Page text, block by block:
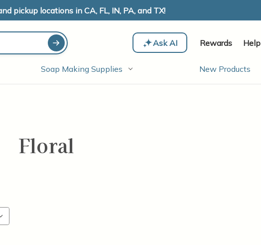
pickup locations in CA, FL, IN, PA, and TX!
Ask AI Rewards Help
Soap Making Supplies New Products
Floral